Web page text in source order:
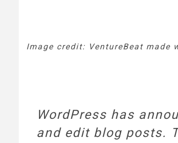
Image credit: VentureBeat made
WordPress has
and edit blog posts.